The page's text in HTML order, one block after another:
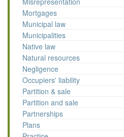
Mortgages
Municipal law
Municipalities
Native law
Natural resources
Negligence
Occupiers' liability
Partition & sale
Partition and sale
Partnerships
Plans